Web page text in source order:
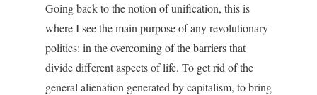
Going back to the notion of unification, this is
where I see the main purpose of any revolutionary
politics: in the overcoming of the barriers that
divide different aspects of life. To get rid of the
general alienation generated by capitalism, to bring